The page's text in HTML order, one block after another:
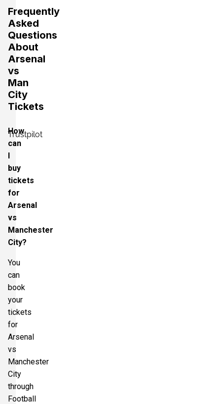
Trustpilot
Frequently
Asked
Questions
About
Arsenal
vs
Man
City
Tickets
How
can
I
buy
tickets
for
Arsenal
vs
Manchester
City?
You
can
book
your
tickets
for
Arsenal
vs
Manchester
City
through
Football